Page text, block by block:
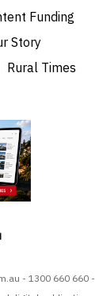
Funding
Story
Rural Times
- 1300 660 660 -